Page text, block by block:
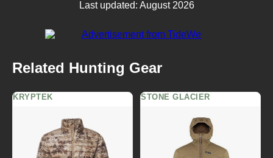
Last updated: August 2026
Related Hunting Gear
KRYPTEK STONE GLACIER